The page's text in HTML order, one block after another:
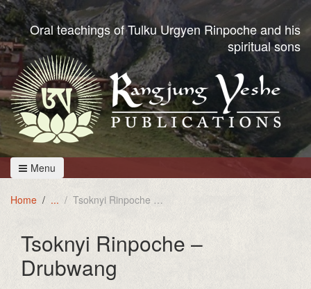
Oral teachings of Tulku Urgyen Rinpoche and his
spiritual sons
Menu
Home Tsoknyi Rinpoche - Drubwang
Tsoknyi Rinpoche –
Drubwang